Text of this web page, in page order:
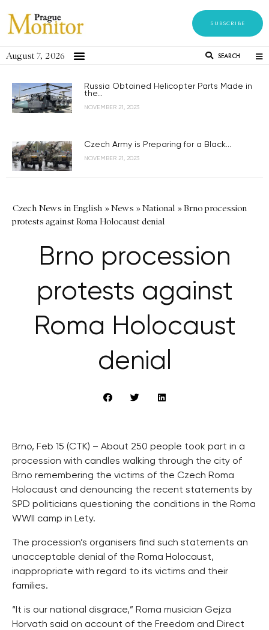
SUBSCRIBE
August 7, 2026 SEARCH
Russia Obtained Helicopter Parts Made in
the...
NOVEMBER 21, 2023
Czech Army is Preparing for a Black...
NOVEMBER 21, 2023
Czech News in English »News »National »Brno procession
protests against Roma Holocaust denial
Brno procession
protests against
Roma Holocaust
denial
Brno, Feb 15 (CTK) – About 250 people took part in a
procession with candles walking through the city of
Brno remembering the victims of the Czech Roma
Holocaust and denouncing the recent statements by
SPD politicians questioning the conditions in the Roma
WWII camp in Lety.
The procession’s organisers find such statements an
unacceptable denial of the Roma Holocaust,
inappropriate with regard to its victims and their
families.
“It is our national disgrace,” Roma musician Gejza
Horvath said on account of the Freedom and Direct